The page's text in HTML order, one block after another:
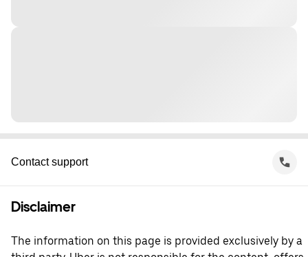
Contact support
Disclaimer
The information on this page is provided exclusively by a